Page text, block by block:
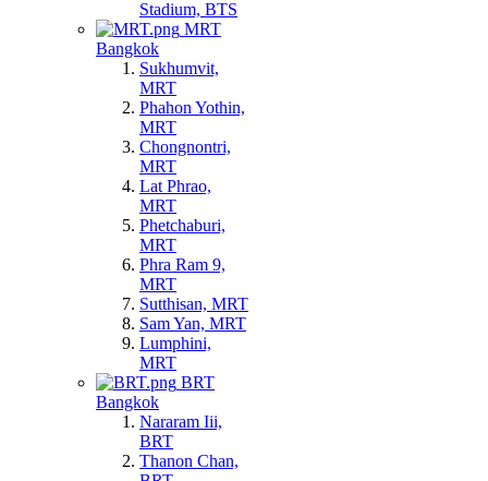
Stadium, BTS
MRT
Bangkok
Sukhumvit,
MRT
Phahon Yothin,
MRT
Chongnontri,
MRT
Lat Phrao,
MRT
Phetchaburi,
MRT
Phra Ram 9,
MRT
Sutthisan, MRT
Sam Yan, MRT
Lumphini,
MRT
BRT
Bangkok
Nararam Iii,
BRT
Thanon Chan,